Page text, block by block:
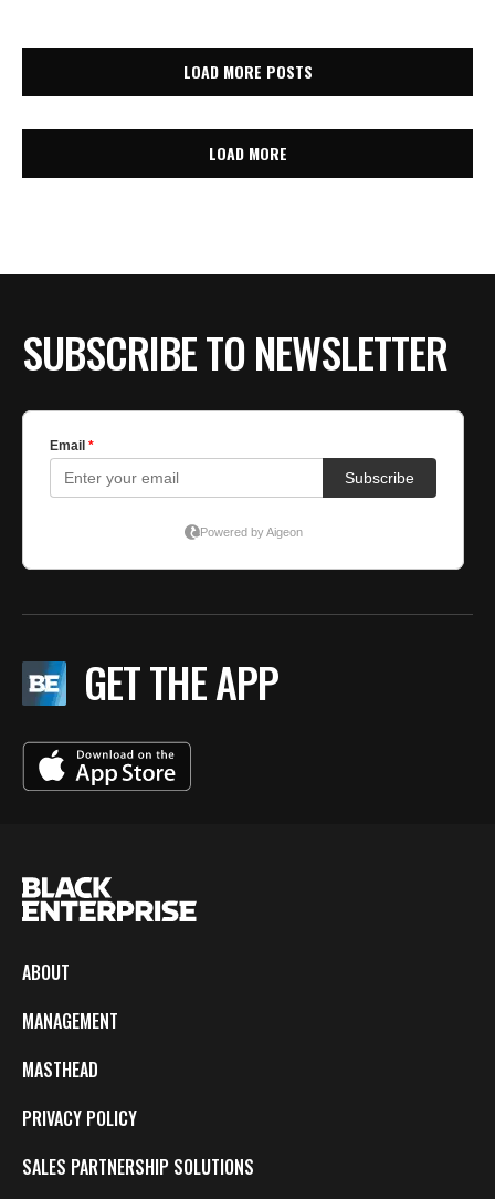
LOAD MORE POSTS
LOAD MORE
SUBSCRIBE TO NEWSLETTER
GET THE APP
ABOUT
MANAGEMENT
MASTHEAD
PRIVACY POLICY
SALES PARTNERSHIP SOLUTIONS